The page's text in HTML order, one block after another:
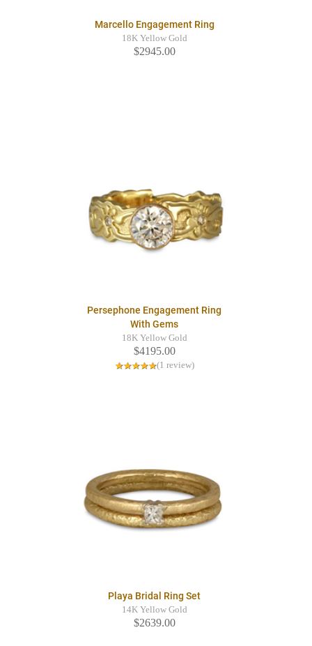
Marcello Engagement Ring
18K Yellow Gold
$2945.00
Persephone Engagement Ring
With Gems
18K Yellow Gold
$4195.00
(1 review)
Playa Bridal Ring Set
14K Yellow Gold
$2639.00